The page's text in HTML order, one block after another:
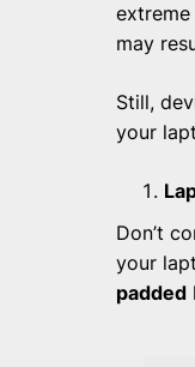
may
Still,
your
Don’t
your
padded